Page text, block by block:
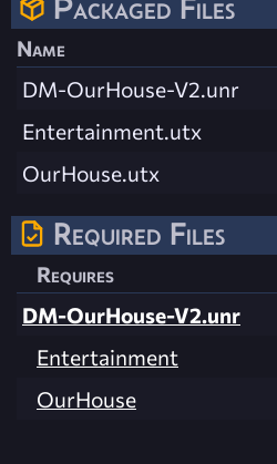
Packaged Files
Name
DM-OurHouse-V2.unr
Entertainment.utx
OurHouse.utx
Required Files
Requires
DM-OurHouse-V2.unr
Entertainment
OurHouse